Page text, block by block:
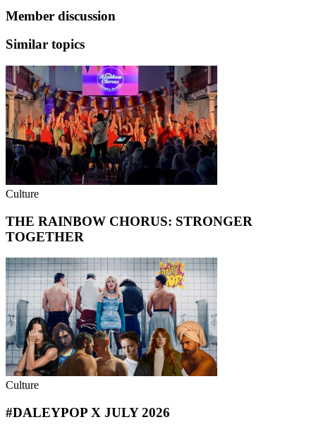
Member discussion
Similar topics
Culture
THE RAINBOW CHORUS: STRONGER
TOGETHER
Culture
#DALEYPOP X JULY 2026